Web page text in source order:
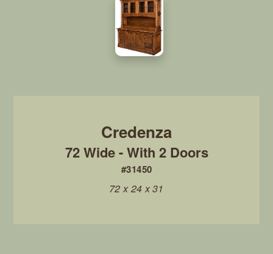
#31450
72 Wide - With 2 Doors
72 x 24 x 31